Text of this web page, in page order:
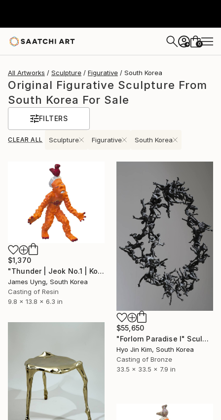
+ 0
All Artworks Sculpture Figurative South Korea
Original Figurative Sculpture From
South Korea For Sale
FILTERS
CLEAR ALL Sculpture Figurative South Korea
$1,370
"Thunder | Jeok No.1 | Korean Contemporary Crystal Sculpture" Sculpture
James Uyng, South Korea
Casting of Resin
9.8 x 13.8 x 6.3 in
$55,650
"Forlorn Paradise I" Sculpture
Hyo Jin Kim, South Korea
Casting of Bronze
33.5 x 33.5 x 7.9 in